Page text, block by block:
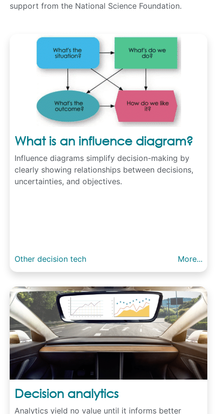
support from the National Science Foundation.
What is an influence diagram?
Influence diagrams simplify decision-making by
clearly showing relationships between decisions,
uncertainties, and objectives.
Other decision tech More...
Decision analytics
Analytics yield no value until it informs better